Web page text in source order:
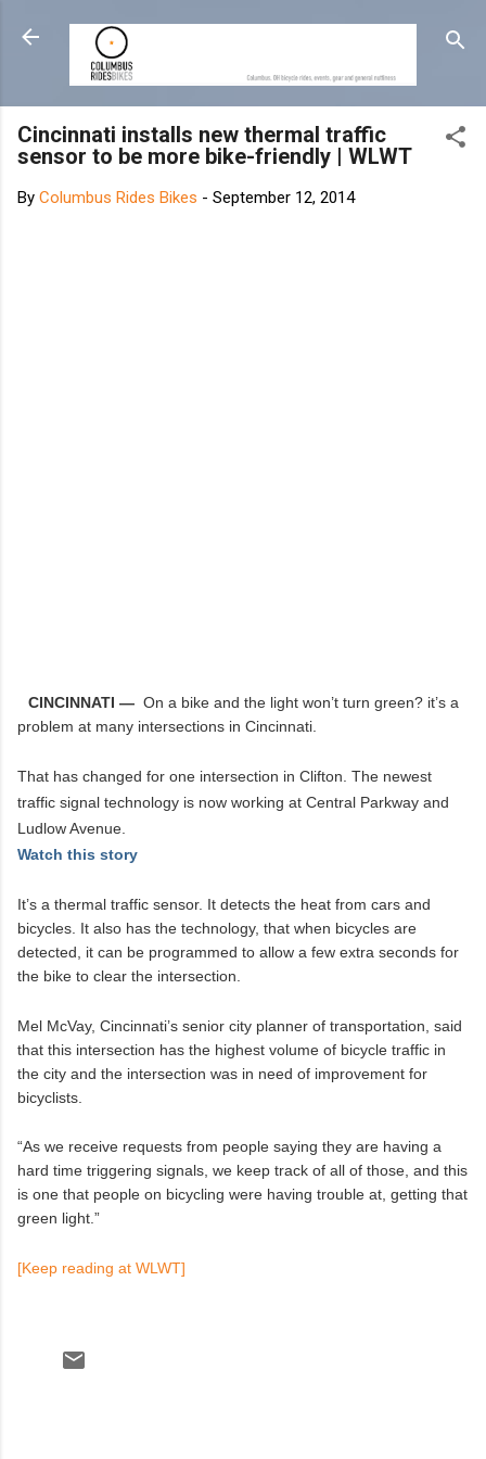
Skip to main content
Cincinnati installs new thermal traffic
sensor to be more bike-friendly | WLWT
By Columbus Rides Bikes - September 12, 2014
CINCINNATI — On a bike and the light won’t turn green? it’s a
problem at many intersections in Cincinnati.
That has changed for one intersection in Clifton. The newest
traffic signal technology is now working at Central Parkway and
Ludlow Avenue.
Watch this story
It’s a thermal traffic sensor. It detects the heat from cars and
bicycles. It also has the technology, that when bicycles are
detected, it can be programmed to allow a few extra seconds for
the bike to clear the intersection.
Mel McVay, Cincinnati’s senior city planner of transportation, said
that this intersection has the highest volume of bicycle traffic in
the city and the intersection was in need of improvement for
bicyclists.
“As we receive requests from people saying they are having a
hard time triggering signals, we keep track of all of those, and this
is one that people on bicycling were having trouble at, getting that
green light.”
[Keep reading at WLWT]